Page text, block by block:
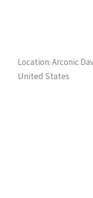
Location: Arconic
United States